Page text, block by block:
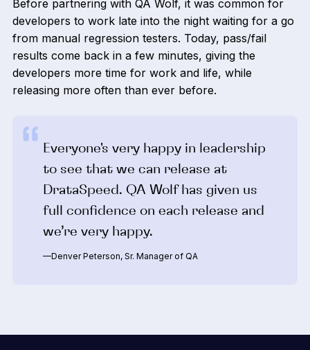
Before partnering with QA Wolf, it was common for
developers to work late into the night waiting for a go
from manual regression testers. Today, pass/fail
results come back in a few minutes, giving the
developers more time for work and life, while
releasing more often than ever before.
Everyone's very happy in leadership
to see that we can release at
DrataSpeed. QA Wolf has given us
full confidence on each release and
we’re very happy.
—Denver Peterson, Sr. Manager of QA